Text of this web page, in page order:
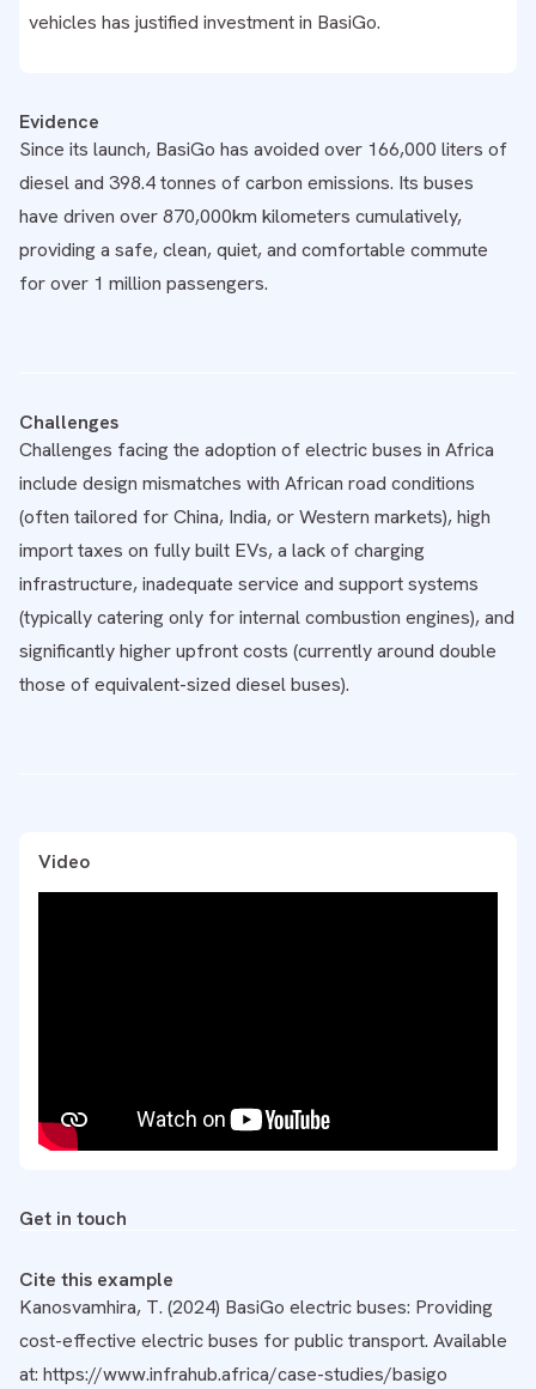
vehicles has justified investment in BasiGo.
Evidence
Since its launch, BasiGo has avoided over 166,000 liters of
diesel and 398.4 tonnes of carbon emissions. Its buses
have driven over 870,000km kilometers cumulatively,
providing a safe, clean, quiet, and comfortable commute
for over 1 million passengers.
Challenges
Challenges facing the adoption of electric buses in Africa
include design mismatches with African road conditions
(often tailored for China, India, or Western markets), high
import taxes on fully built EVs, a lack of charging
infrastructure, inadequate service and support systems
(typically catering only for internal combustion engines), and
significantly higher upfront costs (currently around double
those of equivalent-sized diesel buses).
Video
Get in touch
Cite this example
Kanosvamhira, T. (2024) BasiGo electric buses: Providing
cost-effective electric buses for public transport. Available
at: https://www.infrahub.africa/case-studies/basigo